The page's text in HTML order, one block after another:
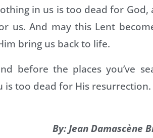
in us is too dead for God,
us. And may this Lent
bring us back to life.
before the places you’ve
is too dead for His resurrection.
By: Jean Damascène